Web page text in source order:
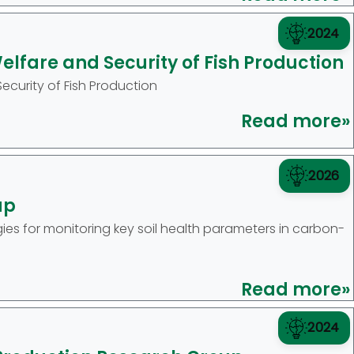
2024
and Security of Fish Production
of Fish Production
Read more»
2026
for monitoring key soil health parameters in carbon-
Read more»
2024